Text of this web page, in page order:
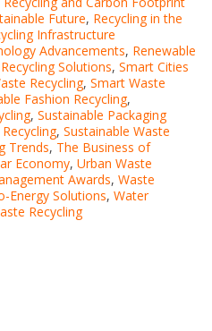
Future, Recycling in the
Infrastructure
Advancements, Renewable
Solutions, Smart Cities
Recycling, Smart Waste
Fashion Recycling,
, Sustainable Packaging
, Sustainable Waste
Trends, The Business of
Economy, Urban Waste
Awards, Waste
Energy Solutions, Water
Recycling